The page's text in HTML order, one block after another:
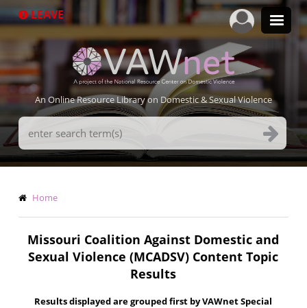
to
LEAVE
An Online Resource Library on Domestic & Sexual Violence
Search
Terms
Breadcrumb
Home
Missouri Coalition Against Domestic and
Sexual Violence (MCADSV) Content Topic
Results
Results displayed are grouped first by VAWnet Special